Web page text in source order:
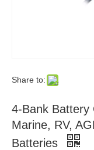
Share to:
4-Bank Battery
Marine, RV,
Batteries